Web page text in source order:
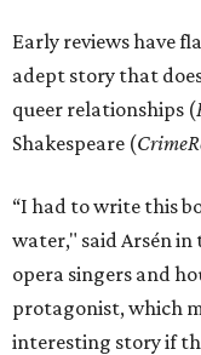
Early reviews have
adept story that
queer relationships (
Shakespeare (
“I had to write this
water," said Arsén in
opera singers and
protagonist, which
interesting story if